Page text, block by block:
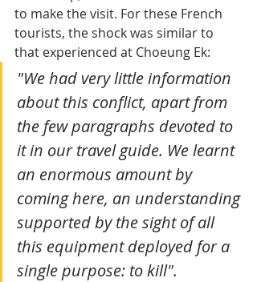
to make the visit. For these French
tourists, the shock was similar to
that experienced at Choeung Ek:
"We had very little information
about this conflict, apart from
the few paragraphs devoted to
it in our travel guide. We learnt
an enormous amount by
coming here, an understanding
supported by the sight of all
this equipment deployed for a
single purpose: to kill".